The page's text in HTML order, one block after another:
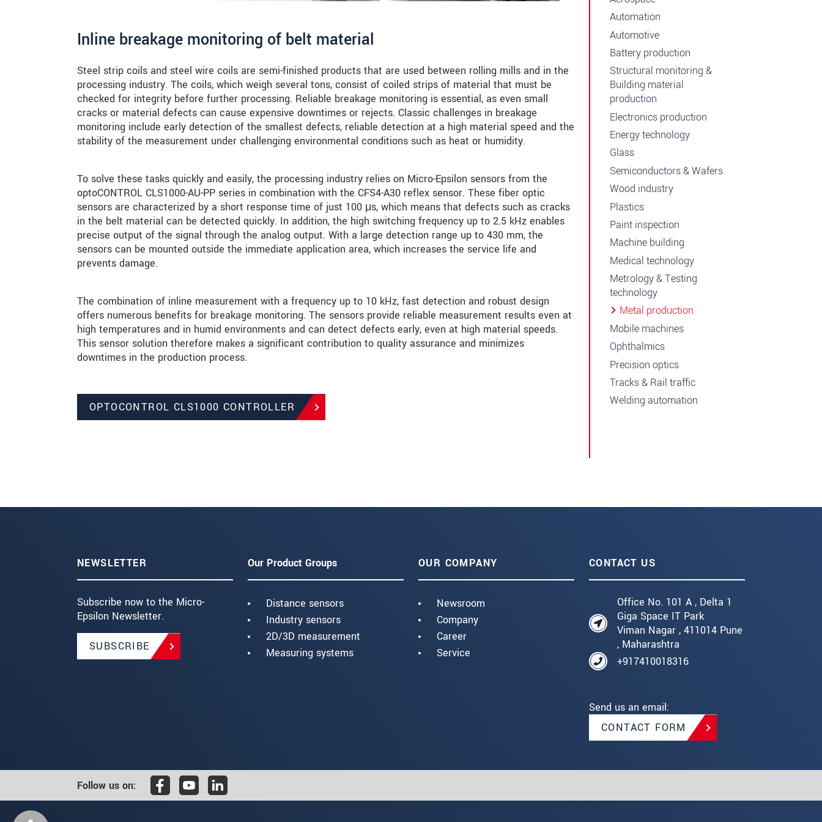
Inline breakage monitoring of belt material
Steel strip coils and steel wire coils are semi-finished products that are used between rolling mills and in the
processing industry. The coils, which weigh several tons, consist of coiled strips of material that must be
checked for integrity before further processing. Reliable breakage monitoring is essential, as even small
cracks or material defects can cause expensive downtimes or rejects. Classic challenges in breakage
monitoring include early detection of the smallest defects, reliable detection at a high material speed and the
stability of the measurement under challenging environmental conditions such as heat or humidity.
To solve these tasks quickly and easily, the processing industry relies on Micro-Epsilon sensors from the
optoCONTROL CLS1000-AU-PP series in combination with the CFS4-A30 reflex sensor. These fiber optic
sensors are characterized by a short response time of just 100 μs, which means that defects such as cracks
in the belt material can be detected quickly. In addition, the high switching frequency up to 2.5 kHz enables
precise output of the signal through the analog output. With a large detection range up to 430 mm, the
sensors can be mounted outside the immediate application area, which increases the service life and
prevents damage.
The combination of inline measurement with a frequency up to 10 kHz, fast detection and robust design
offers numerous benefits for breakage monitoring. The sensors provide reliable measurement results even at
high temperatures and in humid environments and can detect defects early, even at high material speeds.
This sensor solution therefore makes a significant contribution to quality assurance and minimizes
downtimes in the production process.
OPTOCONTROL CLS1000 CONTROLLER
Automation
Automotive
Battery production
Structural monitoring &
Building material
production
Electronics production
Energy technology
Glass
Semiconductors & Wafers
Wood industry
Plastics
Paint inspection
Machine building
Medical technology
Metrology & Testing
technology
Metal production
Mobile machines
Ophthalmics
Precision optics
Tracks & Rail traffic
Welding automation
NEWSLETTER
Subscribe now to the Micro-
Epsilon Newsletter.
SUBSCRIBE
Our Product Groups
Distance sensors
Industry sensors
2D/3D measurement
Measuring systems
OUR COMPANY
Newsroom
Company
Career
Service
CONTACT US
Office No. 101 A , Delta 1
Giga Space IT Park
Viman Nagar , 411014 Pune
, Maharashtra
+917410018316
Send us an email:
CONTACT FORM
Follow us on: